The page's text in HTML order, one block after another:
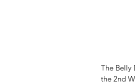
The Belly
the 2nd